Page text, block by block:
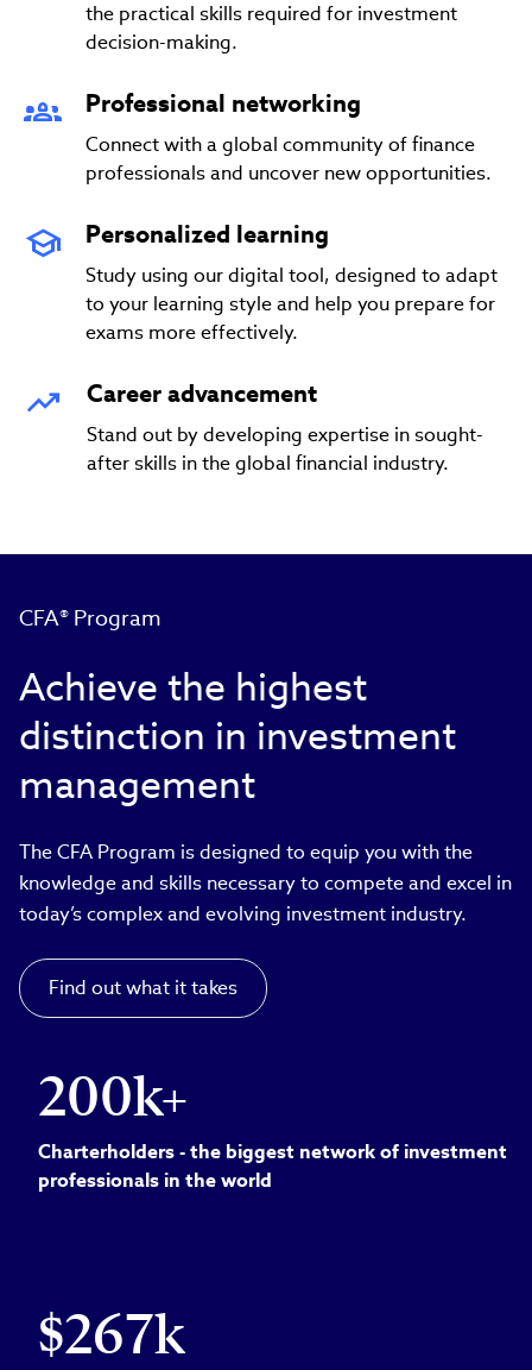
the practical skills required for investment
decision-making.
Professional networking
Connect with a global community of finance
professionals and uncover new opportunities.
Personalized learning
Study using our digital tool, designed to adapt
to your learning style and help you prepare for
exams more effectively.
Career advancement
Stand out by developing expertise in sought-
after skills in the global financial industry.
CFA® Program
Achieve the highest
distinction in investment
management
The CFA Program is designed to equip you with the
knowledge and skills necessary to compete and excel in
today’s complex and evolving investment industry.
Find out what it takes
200k+
Charterholders - the biggest network of investment
professionals in the world
$267k